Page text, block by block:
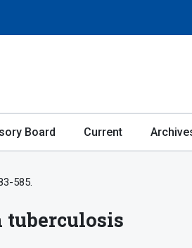
Board Current
585.
tuberculosis